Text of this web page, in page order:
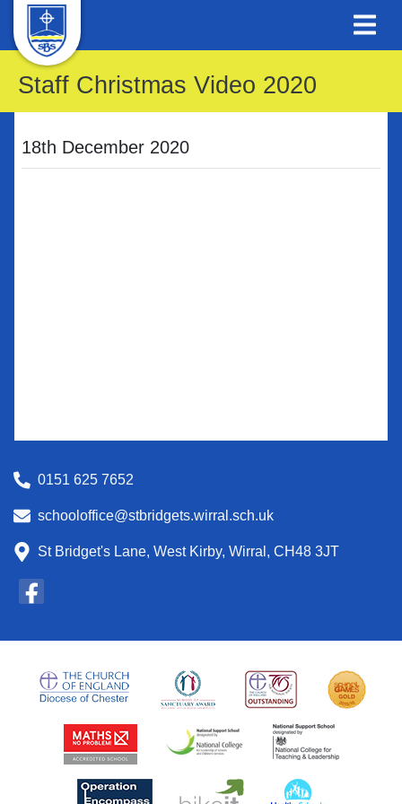
Staff Christmas Video 2020
18th December 2020
0151 625 7652
schooloffice@stbridgets.wirral.sch.uk
St Bridget's Lane, West Kirby, Wirral, CH48 3JT